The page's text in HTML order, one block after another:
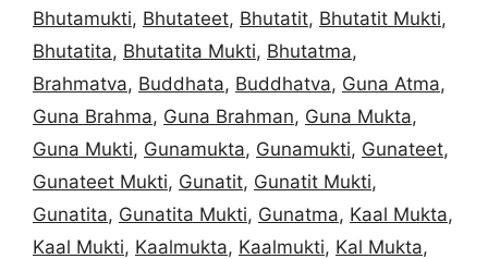
Bhutamukti, Bhutateet, Bhutatit, Bhutatit Mukti,
Bhutatita, Bhutatita Mukti, Bhutatma,
Brahmatva, Buddhata, Buddhatva, Guna Atma,
Guna Brahma, Guna Brahman, Guna Mukta,
Guna Mukti, Gunamukta, Gunamukti, Gunateet,
Gunateet Mukti, Gunatit, Gunatit Mukti,
Gunatita, Gunatita Mukti, Gunatma, Kaal Mukta,
Kaal Mukti, Kaalmukta, Kaalmukti, Kal Mukta,